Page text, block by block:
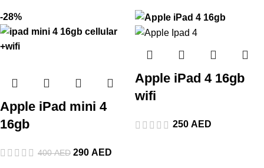
-28%
Apple iPad mini 4
16gb
400AED 290 AED
Apple iPad 4 16gb
wifi
250 AED